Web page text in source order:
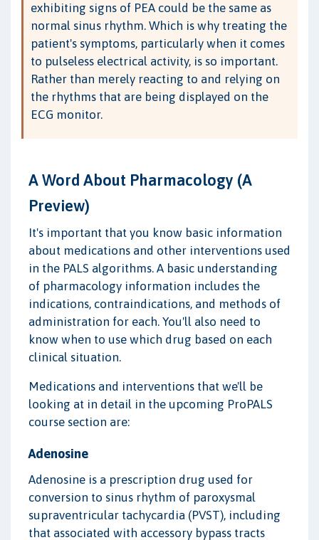
exhibiting signs of PEA could be the same as
normal sinus rhythm. Which is why treating the
patient's symptoms, particularly when it comes
to pulseless electrical activity, is so important.
Rather than merely reacting to and relying on
the rhythms that are being displayed on the
ECG monitor.
A Word About Pharmacology (A
Preview)
It's important that you know basic information
about medications and other interventions used
in the PALS algorithms. A basic understanding
of pharmacology information includes the
indications, contraindications, and methods of
administration for each. You'll also need to
know when to use which drug based on each
clinical situation.
Medications and interventions that we'll be
looking at in detail in the upcoming ProPALS
course section are:
Adenosine
Adenosine is a prescription drug used for
conversion to sinus rhythm of paroxysmal
supraventricular tachycardia (PVST), including
that associated with accessory bypass tracts